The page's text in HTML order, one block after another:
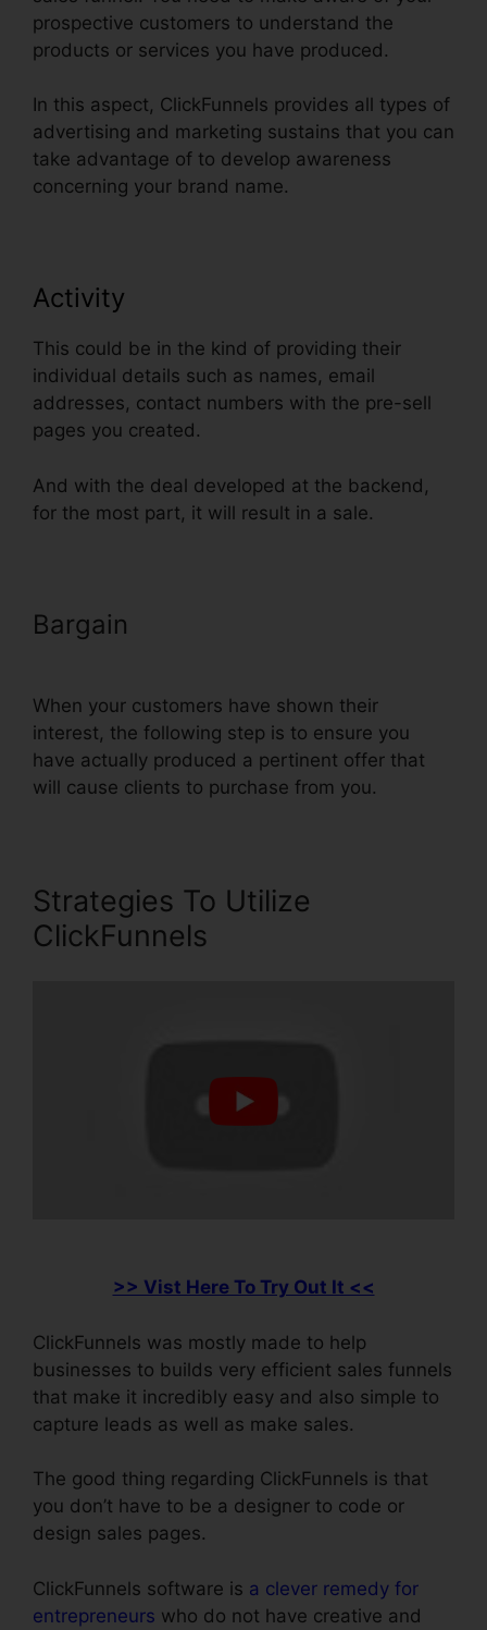
prospective customers to understand the
products or services you have produced.
In this aspect, ClickFunnels provides all types of
advertising and marketing sustains that you can
take advantage of to develop awareness
concerning your brand name.
Activity
This could be in the kind of providing their
individual details such as names, email
addresses, contact numbers with the pre-sell
pages you created.
And with the deal developed at the backend,
for the most part, it will result in a sale.
Bargain
When your customers have shown their
interest, the following step is to ensure you
have actually produced a pertinent offer that
will cause clients to purchase from you.
Strategies To Utilize
ClickFunnels
>> Vist Here To Try Out It <<
ClickFunnels was mostly made to help
businesses to builds very efficient sales funnels
that make it incredibly easy and also simple to
capture leads as well as make sales.
The good thing regarding ClickFunnels is that
you don’t have to be a designer to code or
design sales pages.
ClickFunnels software is a clever remedy for
entrepreneurs who do not have creative and